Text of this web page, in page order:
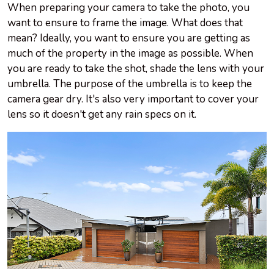
When preparing your camera to take the photo, you
want to ensure to frame the image. What does that
mean? Ideally, you want to ensure you are getting as
much of the property in the image as possible. When
you are ready to take the shot, shade the lens with your
umbrella. The purpose of the umbrella is to keep the
camera gear dry. It's also very important to cover your
lens so it doesn't get any rain specs on it.